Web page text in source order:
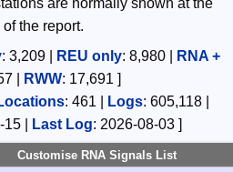
are normally shown at the
the report.
: 3,209 REU only: 8,980
RNA +
RWW: 17,691 ]
: 461 Logs: 605,118
15| Last Log: 2026-08-03]
Customise RNA Signals List